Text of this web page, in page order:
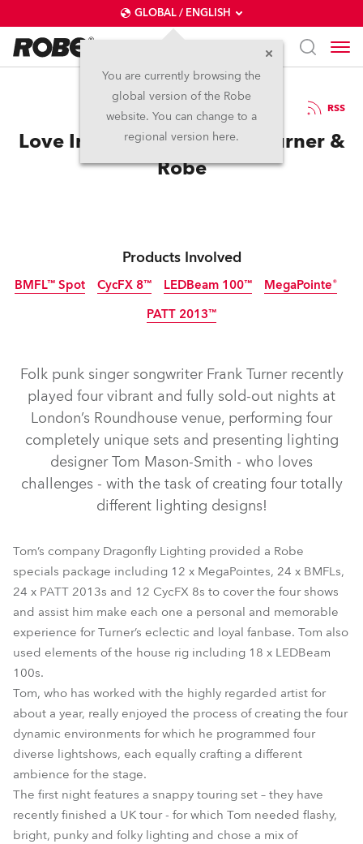
GLOBAL / ENGLISH
You are currently browsing the
global version of the Robe
website. You can change to a
regional version here.
26.6.2018 RSS
Love Ire & Song for Frank Turner &
Robe
Products Involved
BMFL™ Spot
BMFL™ Spot
CycFX 8™
CycFX 8™
LEDBeam 100™
LEDBeam 100™
MegaPointe®
MegaPointe®
PATT 2013™
PATT 2013™
Folk punk singer songwriter Frank Turner recently
played four vibrant and fully sold-out nights at
London’s Roundhouse venue, performing four
completely unique sets and presenting lighting
designer Tom Mason-Smith - who loves
challenges - with the task of creating four totally
different lighting designs!
Tom’s company Dragonfly Lighting provided a Robe
specials package including 12 x MegaPointes, 24 x BMFLs,
24 x PATT 2013s and 12 CycFX 8s to cover the four shows
and assist him make each one a personal and memorable
experience for Turner’s eclectic and loyal fanbase. Tom also
used elements of the house rig including 18 x LEDBeam
100s.
Tom, who has worked with the highly regarded artist for
about a year, really enjoyed the process of creating the four
dynamic environments for which he programmed four
diverse lightshows, each equally crafting a different
ambience for the stage.
The first night features a snappy touring set – they have
recently finished a UK tour - for which Tom needed flashy,
bright, punky and folky lighting and chose a mix of